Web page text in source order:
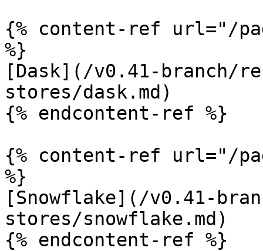
{% content-ref url="/
%}
[Dask](/v0.41-branch/
stores/dask.md)
{% endcontent-ref %}
{% content-ref url="/
%}
[Snowflake](/v0.41-
stores/snowflake.md)
{% endcontent-ref %}